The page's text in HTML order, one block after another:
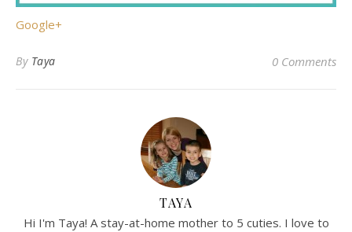
Google+
By Taya 0 Comments
TAYA
Hi I'm Taya! A stay-at-home mother to 5 cuties. I love to